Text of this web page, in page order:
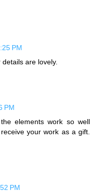
PM
are lovely.
PM
elements work so well
your work as a gift.
PM